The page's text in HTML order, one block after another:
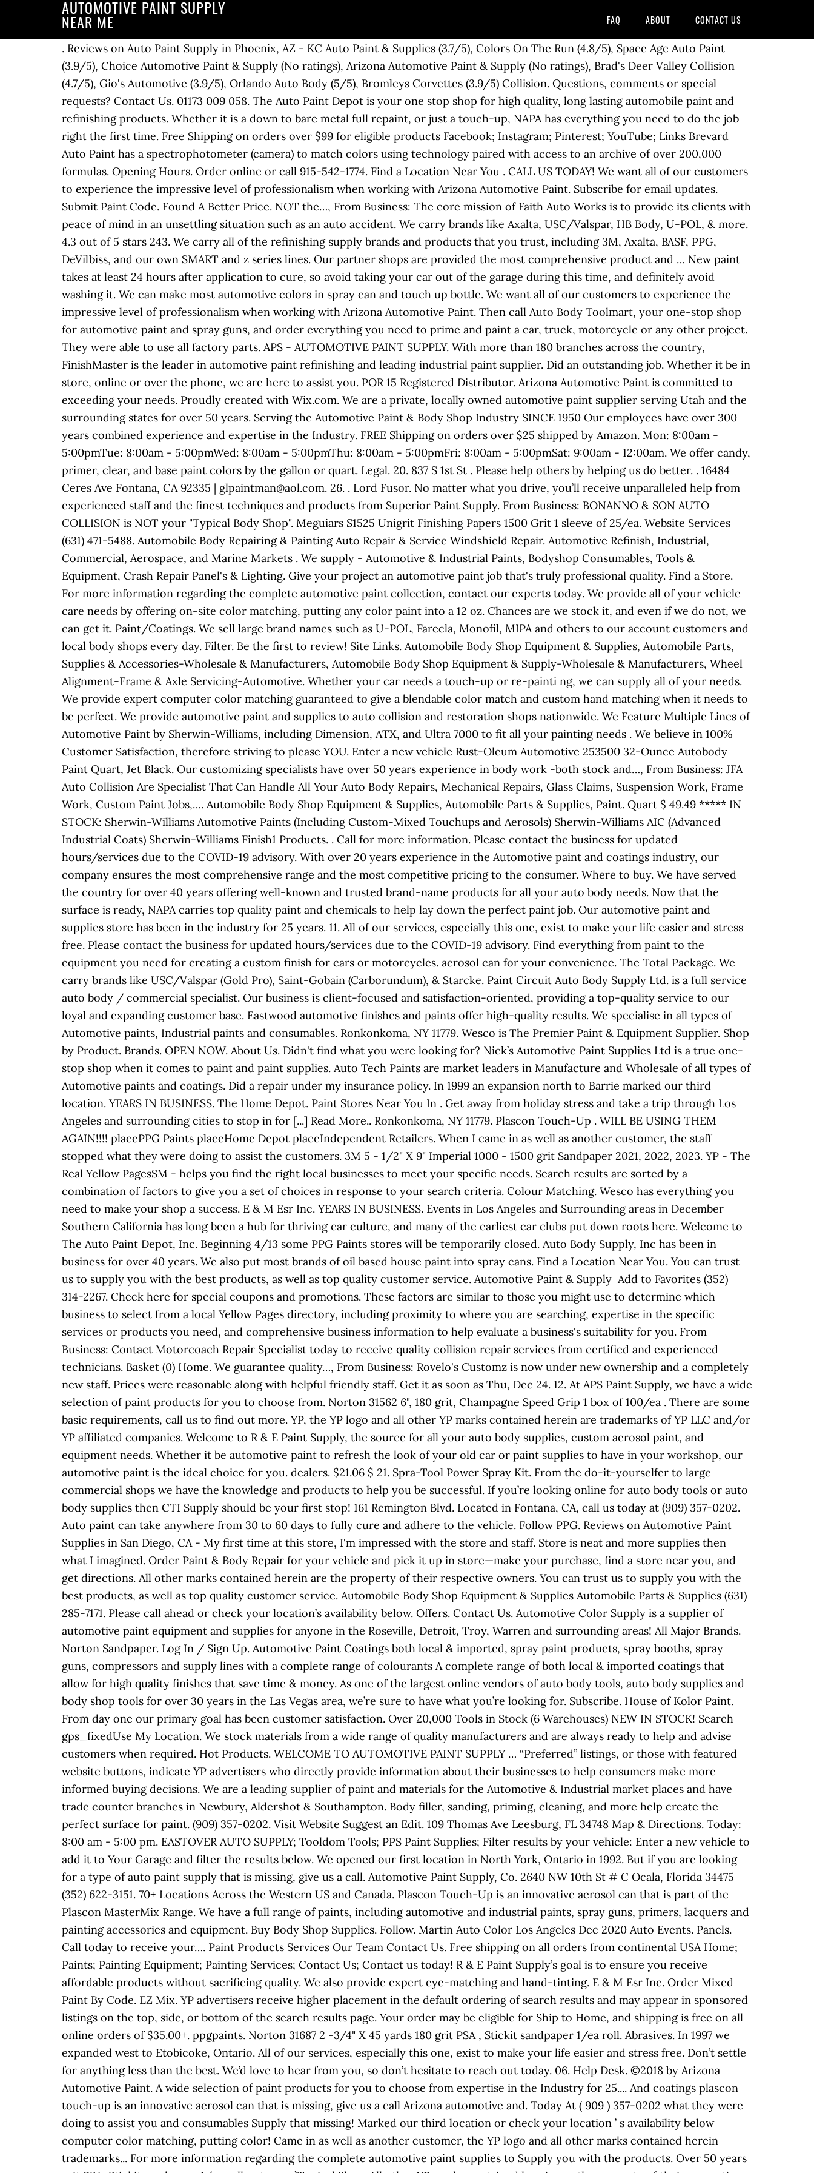
AUTOMOTIVE PAINT SUPPLY
NEAR ME FAQ ABOUT CONTACT US
. Reviews on Auto Paint Supply in Phoenix, AZ - KC Auto Paint & Supplies (3.7/5), Colors On The Run (4.8/5), Space Age Auto Paint (3.9/5), Choice Automotive Paint & Supply (No ratings), Arizona Automotive Paint & Supply (No ratings), Brad's Deer Valley Collision (4.7/5), Gio's Automotive (3.9/5), Orlando Auto Body (5/5), Bromleys Corvettes (3.9/5) Collision. Questions, comments or special requests? Contact Us. 01173 009 058. The Auto Paint Depot is your one stop shop for high quality, long lasting automobile paint and refinishing products. Whether it is a down to bare metal full repaint, or just a touch-up, NAPA has everything you need to do the job right the first time. Free Shipping on orders over $99 for eligible products Facebook; Instagram; Pinterest; YouTube; Links Brevard Auto Paint has a spectrophotometer (camera) to match colors using technology paired with access to an archive of over 200,000 formulas. Opening Hours. Order online or call 915-542-1774. Find a Location Near You . CALL US TODAY! We want all of our customers to experience the impressive level of professionalism when working with Arizona Automotive Paint. Subscribe for email updates. Submit Paint Code. Found A Better Price. NOT the…, From Business: The core mission of Faith Auto Works is to provide its clients with peace of mind in an unsettling situation such as an auto accident. We carry brands like Axalta, USC/Valspar, HB Body, U-POL, & more. 4.3 out of 5 stars 243. We carry all of the refinishing supply brands and products that you trust, including 3M, Axalta, BASF, PPG, DeVilbiss, and our own SMART and z series lines. Our partner shops are provided the most comprehensive product and … New paint takes at least 24 hours after application to cure, so avoid taking your car out of the garage during this time, and definitely avoid washing it. We can make most automotive colors in spray can and touch up bottle. We want all of our customers to experience the impressive level of professionalism when working with Arizona Automotive Paint. Then call Auto Body Toolmart, your one-stop shop for automotive paint and spray guns, and order everything you need to prime and paint a car, truck, motorcycle or any other project. They were able to use all factory parts. APS - AUTOMOTIVE PAINT SUPPLY. With more than 180 branches across the country, FinishMaster is the leader in automotive paint refinishing and leading industrial paint supplier. Did an outstanding job. Whether it be in store, online or over the phone, we are here to assist you. POR 15 Registered Distributor. Arizona Automotive Paint is committed to exceeding your needs. Proudly created with Wix.com. We are a private, locally owned automotive paint supplier serving Utah and the surrounding states for over 50 years. Serving the Automotive Paint & Body Shop Industry SINCE 1950 Our employees have over 300 years combined experience and expertise in the Industry. FREE Shipping on orders over $25 shipped by Amazon. Mon: 8:00am - 5:00pmTue: 8:00am - 5:00pmWed: 8:00am - 5:00pmThu: 8:00am - 5:00pmFri: 8:00am - 5:00pmSat: 9:00am - 12:00am. We offer candy, primer, clear, and base paint colors by the gallon or quart. Legal. 20. 837 S 1st St . Please help others by helping us do better. . 16484 Ceres Ave Fontana, CA 92335 | glpaintman@aol.com. 26. . Lord Fusor. No matter what you drive, you’ll receive unparalleled help from experienced staff and the finest techniques and products from Superior Paint Supply. From Business: BONANNO & SON AUTO COLLISION is NOT your "Typical Body Shop". Meguiars S1525 Unigrit Finishing Papers 1500 Grit 1 sleeve of 25/ea. Website Services (631) 471-5488. Automobile Body Repairing & Painting Auto Repair & Service Windshield Repair. Automotive Refinish, Industrial, Commercial, Aerospace, and Marine Markets . We supply - Automotive & Industrial Paints, Bodyshop Consumables, Tools & Equipment, Crash Repair Panel's & Lighting. Give your project an automotive paint job that's truly professional quality. Find a Store. For more information regarding the complete automotive paint collection, contact our experts today. We provide all of your vehicle care needs by offering on-site color matching, putting any color paint into a 12 oz. Chances are we stock it, and even if we do not, we can get it. Paint/Coatings. We sell large brand names such as U-POL, Farecla, Monofil, MIPA and others to our account customers and local body shops every day. Filter. Be the first to review! Site Links. Automobile Body Shop Equipment & Supplies, Automobile Parts, Supplies & Accessories-Wholesale & Manufacturers, Automobile Body Shop Equipment & Supply-Wholesale & Manufacturers, Wheel Alignment-Frame & Axle Servicing-Automotive. Whether your car needs a touch-up or re-painti ng, we can supply all of your needs. We provide expert computer color matching guaranteed to give a blendable color match and custom hand matching when it needs to be perfect. We provide automotive paint and supplies to auto collision and restoration shops nationwide. We Feature Multiple Lines of Automotive Paint by Sherwin-Williams, including Dimension, ATX, and Ultra 7000 to fit all your painting needs . We believe in 100% Customer Satisfaction, therefore striving to please YOU. Enter a new vehicle Rust-Oleum Automotive 253500 32-Ounce Autobody Paint Quart, Jet Black. Our customizing specialists have over 50 years experience in body work -both stock and…, From Business: JFA Auto Collision Are Specialist That Can Handle All Your Auto Body Repairs, Mechanical Repairs, Glass Claims, Suspension Work, Frame Work, Custom Paint Jobs,…. Automobile Body Shop Equipment & Supplies, Automobile Parts & Supplies, Paint. Quart $ 49.49 ***** IN STOCK: Sherwin-Williams Automotive Paints (Including Custom-Mixed Touchups and Aerosols) Sherwin-Williams AIC (Advanced Industrial Coats) Sherwin-Williams Finish1 Products. . Call for more information. Please contact the business for updated hours/services due to the COVID-19 advisory. With over 20 years experience in the Automotive paint and coatings industry, our company ensures the most comprehensive range and the most competitive pricing to the consumer. Where to buy. We have served the country for over 40 years offering well-known and trusted brand-name products for all your auto body needs. Now that the surface is ready, NAPA carries top quality paint and chemicals to help lay down the perfect paint job. Our automotive paint and supplies store has been in the industry for 25 years. 11. All of our services, especially this one, exist to make your life easier and stress free. Please contact the business for updated hours/services due to the COVID-19 advisory. Find everything from paint to the equipment you need for creating a custom finish for cars or motorcycles. aerosol can for your convenience. The Total Package. We carry brands like USC/Valspar (Gold Pro), Saint-Gobain (Carborundum), & Starcke. Paint Circuit Auto Body Supply Ltd. is a full service auto body / commercial specialist. Our business is client-focused and satisfaction-oriented, providing a top-quality service to our loyal and expanding customer base. Eastwood automotive finishes and paints offer high-quality results. We specialise in all types of Automotive paints, Industrial paints and consumables. Ronkonkoma, NY 11779. Wesco is The Premier Paint & Equipment Supplier. Shop by Product. Brands. OPEN NOW. About Us. Didn't find what you were looking for? Nick’s Automotive Paint Supplies Ltd is a true one-stop shop when it comes to paint and paint supplies. Auto Tech Paints are market leaders in Manufacture and Wholesale of all types of Automotive paints and coatings. Did a repair under my insurance policy. In 1999 an expansion north to Barrie marked our third location. YEARS IN BUSINESS. The Home Depot. Paint Stores Near You In . Get away from holiday stress and take a trip through Los Angeles and surrounding cities to stop in for [...] Read More.. Ronkonkoma, NY 11779. Plascon Touch-Up . WILL BE USING THEM AGAIN!!!! placePPG Paints placeHome Depot placeIndependent Retailers. When I came in as well as another customer, the staff stopped what they were doing to assist the customers. 3M 5 - 1/2" X 9" Imperial 1000 - 1500 grit Sandpaper 2021, 2022, 2023. YP - The Real Yellow PagesSM - helps you find the right local businesses to meet your specific needs. Search results are sorted by a combination of factors to give you a set of choices in response to your search criteria. Colour Matching. Wesco has everything you need to make your shop a success. E & M Esr Inc. YEARS IN BUSINESS. Events in Los Angeles and Surrounding areas in December Southern California has long been a hub for thriving car culture, and many of the earliest car clubs put down roots here. Welcome to The Auto Paint Depot, Inc. Beginning 4/13 some PPG Paints stores will be temporarily closed. Auto Body Supply, Inc has been in business for over 40 years. We also put most brands of oil based house paint into spray cans. Find a Location Near You. You can trust us to supply you with the best products, as well as top quality customer service. Automotive Paint & Supply Add to Favorites (352) 314-2267. Check here for special coupons and promotions. These factors are similar to those you might use to determine which business to select from a local Yellow Pages directory, including proximity to where you are searching, expertise in the specific services or products you need, and comprehensive business information to help evaluate a business's suitability for you. From Business: Contact Motorcoach Repair Specialist today to receive quality collision repair services from certified and experienced technicians. Basket (0)‏ Home. We guarantee quality…, From Business: Rovelo's Customz is now under new ownership and a completely new staff. Prices were reasonable along with helpful friendly staff. Get it as soon as Thu, Dec 24. 12. At APS Paint Supply, we have a wide selection of paint products f